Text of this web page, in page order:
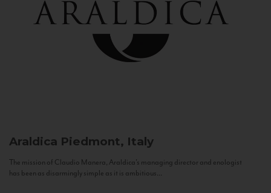
Araldica Piedmont, Italy
The mission of Claudio Manera, Araldica's managing director and enologist
has been as disarmingly simple as it is ambitious...